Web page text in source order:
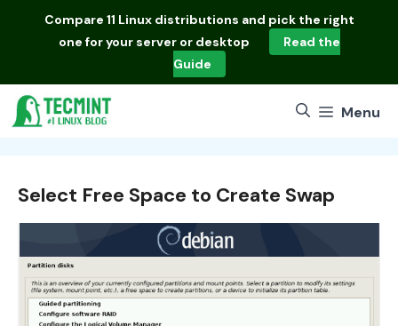
Compare 11 Linux distributions and pick the right
one for your server or desktop
Read the
Guide
Menu
Select Free Space to Create Swap